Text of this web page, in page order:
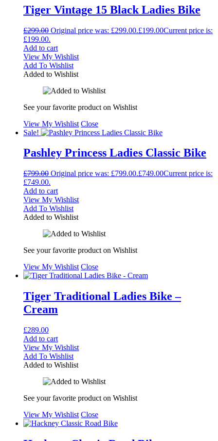
Tiger Vintage 15 Black Ladies Bike
£299.00 Original price was: £299.00.£199.00Current price is:
£199.00.
Add to cart
View My Wishlist
Add To Wishlist
Added to Wishlist
See your favorite product on Wishlist
View My Wishlist Close
Sale!
Pashley Princess Ladies Classic Bike
£799.00 Original price was: £799.00.£749.00Current price is:
£749.00.
Add to cart
View My Wishlist
Add To Wishlist
Added to Wishlist
See your favorite product on Wishlist
View My Wishlist Close
Tiger Traditional Ladies Bike –
Cream
£289.00
Add to cart
View My Wishlist
Add To Wishlist
Added to Wishlist
See your favorite product on Wishlist
View My Wishlist Close